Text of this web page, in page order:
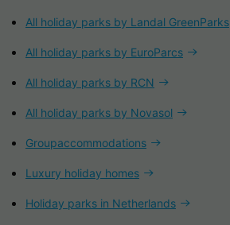
All holiday parks by Landal GreenParks
All holiday parks by EuroParcs
All holiday parks by RCN
All holiday parks by Novasol
Groupaccommodations
Luxury holiday homes
Holiday parks in Netherlands